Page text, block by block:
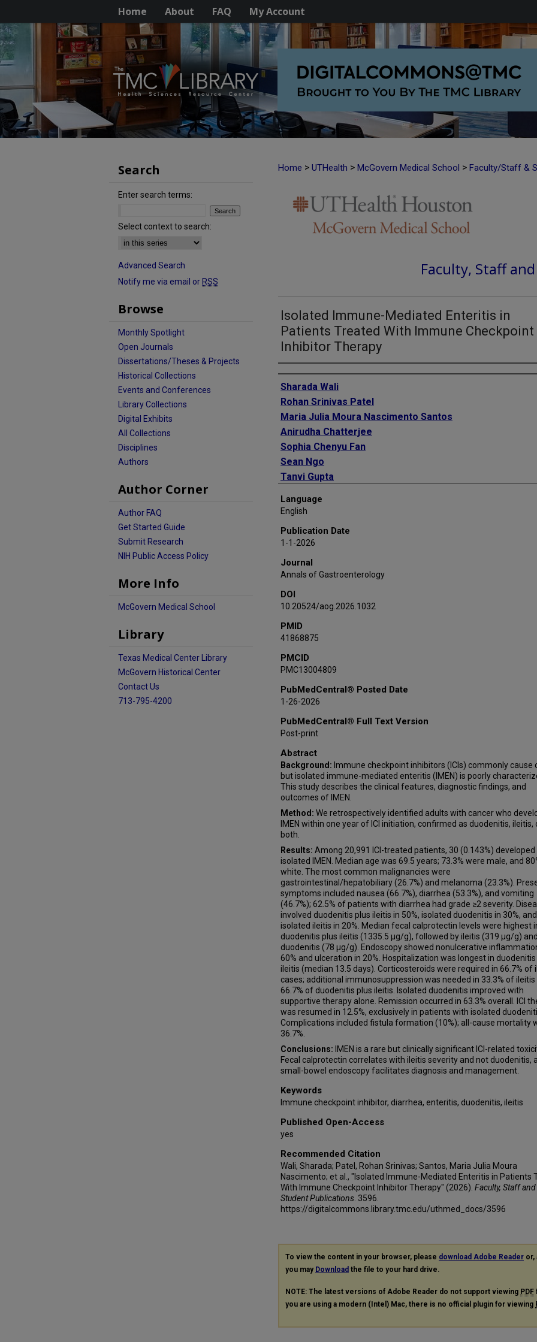
Home About FAQ My Account
Home > UTHealth > McGovern Medical School > Faculty/Staff &
Faculty, Staff
Isolated Immune-Mediated Enteritis in
Patients Treated With Immune Checkpoint
Inhibitor Therapy
Authors
Sharada Wali
Rohan Srinivas Patel
Maria Julia Moura Nascimento Santos
Anirudha Chatterjee
Sophia Chenyu Fan
Sean Ngo
Tanvi Gupta
Lucie Heinzerling
Kathryn Bollin
Anusha Thomas
Yinghong Wang
Language
English
Publication Date
1-1-2026
Journal
Annals of Gastroenterology
DOI
10.20524/aog.2026.1032
PMID
41868875
PMCID
PMC13004809
PubMedCentral® Posted Date
1-26-2026
PubMedCentral® Full Text Version
Post-print
Abstract
Background: Immune checkpoint inhibitors (ICIs) commonly cause
but isolated immune-mediated enteritis (IMEN) is poorly
This study describes the clinical features, diagnostic findings, and
outcomes of IMEN.
Method: We retrospectively identified adults with cancer who
IMEN within one year of ICI initiation, confirmed as duodenitis, ileitis,
both.
Results: Among 20,991 ICI-treated patients, 30 (0.143%) developed
isolated IMEN. Median age was 69.5 years; 73.3% were male, and
white. The most common malignancies were
gastrointestinal/hepatobiliary (26.7%) and melanoma (23.3%).
symptoms included nausea (66.7%), diarrhea (53.3%), and vomiting
(46.7%); 62.5% of patients with diarrhea had grade ≥2 severity.
involved duodenitis plus ileitis in 50%, isolated duodenitis in 30%, and
isolated ileitis in 20%. Median fecal calprotectin levels were highest
duodenitis plus ileitis (1335.5 μg/g), followed by ileitis (319 μg/g) and
duodenitis (78 μg/g). Endoscopy showed nonulcerative
60% and ulceration in 20%. Hospitalization was longest in duodenitis
ileitis (median 13.5 days). Corticosteroids were required in 66.7% of
cases; additional immunosuppression was needed in 33.3% of ileitis
66.7% of duodenitis plus ileitis. Isolated duodenitis improved with
supportive therapy alone. Remission occurred in 63.3% overall. ICI
was resumed in 12.5%, exclusively in patients with isolated
Complications included fistula formation (10%); all-cause mortality
36.7%.
Conclusions: IMEN is a rare but clinically significant ICI-related
Fecal calprotectin correlates with ileitis severity and not duodenitis,
small-bowel endoscopy facilitates diagnosis and management.
Keywords
Immune checkpoint inhibitor, diarrhea, enteritis, duodenitis, ileitis
Published Open-Access
yes
Recommended Citation
Wali, Sharada; Patel, Rohan Srinivas; Santos, Maria Julia Moura
Nascimento; et al., "Isolated Immune-Mediated Enteritis in Patients
With Immune Checkpoint Inhibitor Therapy" (2026). Faculty, Staff and
Student Publications . 3596.
https://digitalcommons.library.tmc.edu/uthmed_docs/3596
To view the content in your browser, please download Adobe Reader or,
you may Download the file to your hard drive.
NOTE: The latest versions of Adobe Reader do not support viewing PDF
you are using a modern (Intel) Mac, there is no official plugin for viewing
Search
Enter search terms:
Select context to search:
Advanced Search
Notify me via email or RSS
Browse
Monthly Spotlight
Open Journals
Dissertations/Theses & Projects
Historical Collections
Events and Conferences
Library Collections
Digital Exhibits
All Collections
Disciplines
Authors
Author Corner
Author FAQ
Get Started Guide
Submit Research
NIH Public Access Policy
More Info
McGovern Medical School
Library
Texas Medical Center Library
McGovern Historical Center
Contact Us
713-795-4200